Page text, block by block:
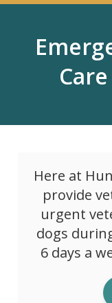
Here at
provide
urgent
dogs
6 days a